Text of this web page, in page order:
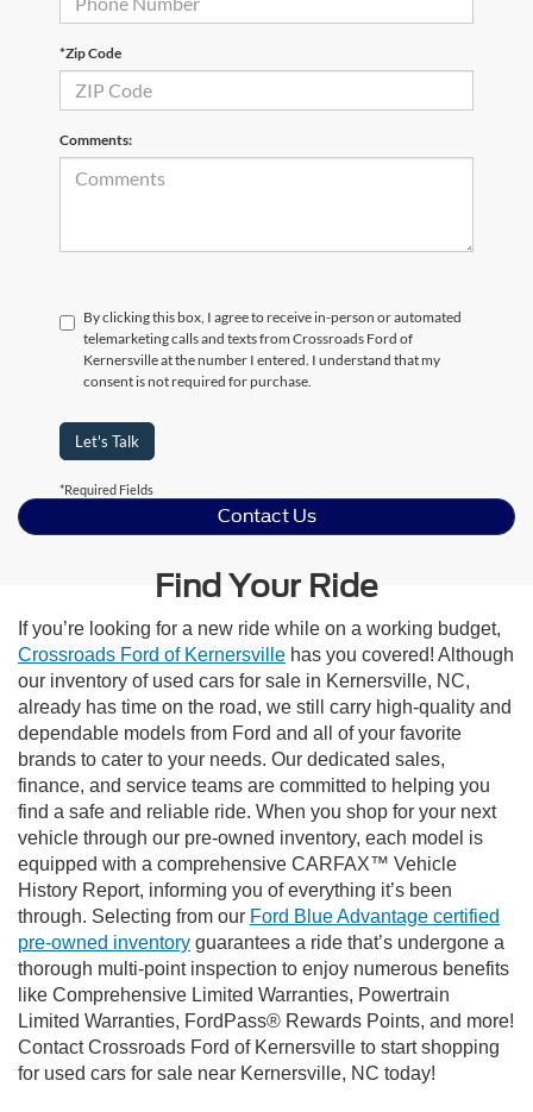
*Zip Code
Comments:
By clicking this box, I agree to receive in-person or automated
telemarketing calls and texts from Crossroads Ford of
Kernersville at the number I entered. I understand that my
consent is not required for purchase.
Let's Talk
*Required Fields
Contact Us
Find Your Ride
If you’re looking for a new ride while on a working budget,
Crossroads Ford of Kernersville has you covered! Although
our inventory of used cars for sale in Kernersville, NC,
already has time on the road, we still carry high-quality and
dependable models from Ford and all of your favorite
brands to cater to your needs. Our dedicated sales,
finance, and service teams are committed to helping you
find a safe and reliable ride. When you shop for your next
vehicle through our pre-owned inventory, each model is
equipped with a comprehensive CARFAX™ Vehicle
History Report, informing you of everything it’s been
through. Selecting from our Ford Blue Advantage certified
pre-owned inventory guarantees a ride that’s undergone a
thorough multi-point inspection to enjoy numerous benefits
like Comprehensive Limited Warranties, Powertrain
Limited Warranties, FordPass® Rewards Points, and more!
Contact Crossroads Ford of Kernersville to start shopping
for used cars for sale near Kernersville, NC today!